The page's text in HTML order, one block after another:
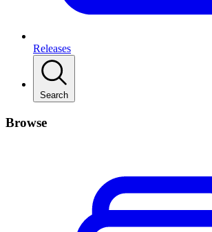
Releases
Search
Browse